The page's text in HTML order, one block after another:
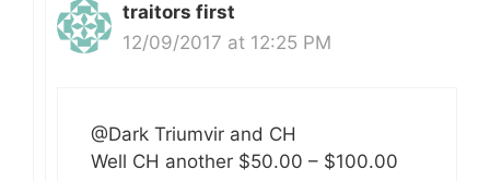
traitors first
12/09/2017 at 12:25 PM
@Dark Triumvir and CH
Well CH another $50.00 – $100.00